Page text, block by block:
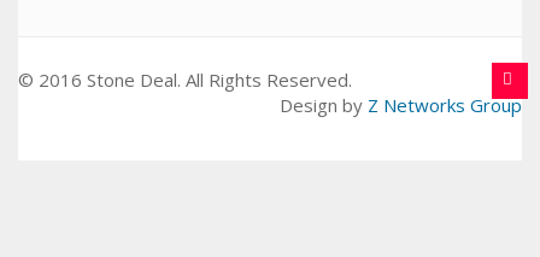
© 2016 Stone Deal. All Rights Reserved.
Design by Z Networks Group